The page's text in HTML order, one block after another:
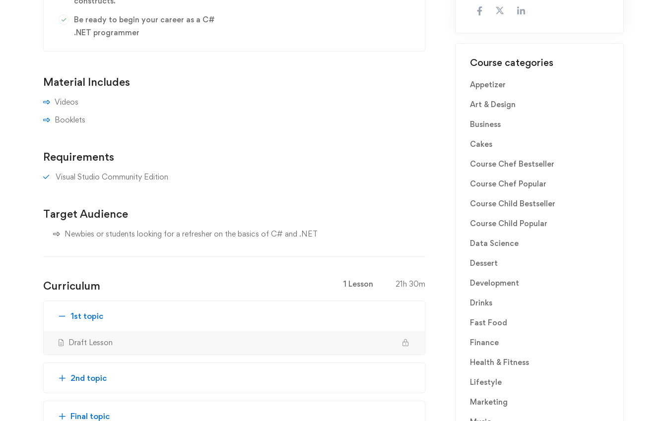
Be ready to begin your career as a C#
.NET programmer
Material Includes
Videos
Booklets
Requirements
Visual Studio Community Edition
Target Audience
Newbies or students looking for a refresher on the basics of C# and .NET
Curriculum 1 Lesson 21h 30m
1st topic
Draft Lesson
2nd topic
Final topic
Course categories
Appetizer
Art & Design
Business
Cakes
Course Chef Bestseller
Course Chef Popular
Course Child Bestseller
Course Child Popular
Data Science
Dessert
Development
Drinks
Fast Food
Finance
Health & Fitness
Lifestyle
Marketing